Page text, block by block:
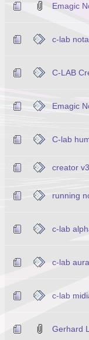
Emagic
c-lab
C-LAB
Emagic
C-lab
creator
running
c-lab
c-lab aura
c-lab
Gerhard